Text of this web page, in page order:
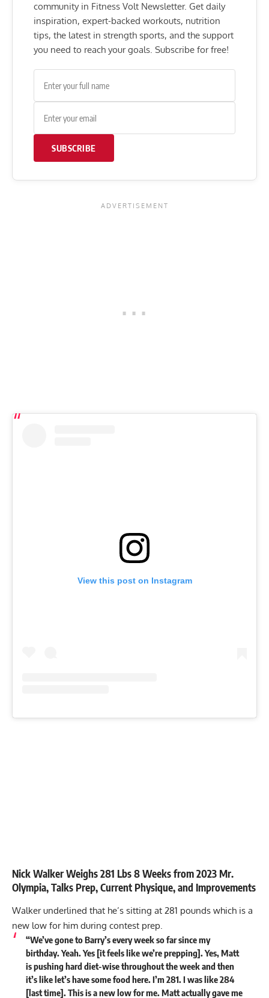
community in Fitness Volt Newsletter. Get daily
inspiration, expert-backed workouts, nutrition
tips, the latest in strength sports, and the support
you need to reach your goals. Subscribe for free!
SUBSCRIBE
View this post on Instagram
Nick Walker Weighs 281 Lbs 8 Weeks from 2023 Mr.
Olympia, Talks Prep, Current Physique, and Improvements
Walker underlined that he’s sitting at 281 pounds which is a
new low for him during contest prep.
“We’ve gone to Barry’s every week so far since my
birthday. Yeah. Yes [it feels like we’re prepping]. Yes, Matt
is pushing hard diet-wise throughout the week and then
it’s like let’s have some food here. I’m281. I was like 284
[last time]. This is a new low for me. Matt actually gave me